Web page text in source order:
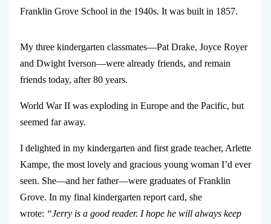
Franklin Grove School in the 1940s. It was built in 1857.
My three kindergarten classmates—Pat Drake, Joyce Royer
and Dwight Iverson—were already friends, and remain
friends today, after 80 years.
World War II was exploding in Europe and the Pacific, but
seemed far away.
I delighted in my kindergarten and first grade teacher, Arlette
Kampe, the most lovely and gracious young woman I’d ever
seen. She—and her father—were graduates of Franklin
Grove. In my final kindergarten report card, she
wrote: “Jerry is a good reader. I hope he will always keep